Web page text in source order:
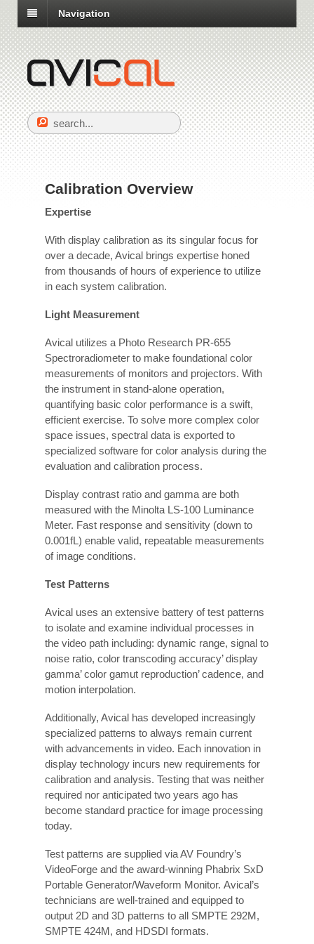
Navigation
Calibration Overview
Expertise
With display calibration as its singular focus for
over a decade, Avical brings expertise honed
from thousands of hours of experience to utilize
in each system calibration.
Light Measurement
Avical utilizes a Photo Research PR-655
Spectroradiometer to make foundational color
measurements of monitors and projectors. With
the instrument in stand-alone operation,
quantifying basic color performance is a swift,
efficient exercise. To solve more complex color
space issues, spectral data is exported to
specialized software for color analysis during the
evaluation and calibration process.
Display contrast ratio and gamma are both
measured with the Minolta LS-100 Luminance
Meter. Fast response and sensitivity (down to
0.001fL) enable valid, repeatable measurements
of image conditions.
Test Patterns
Avical uses an extensive battery of test patterns
to isolate and examine individual processes in
the video path including: dynamic range, signal to
noise ratio, color transcoding accuracy’ display
gamma’ color gamut reproduction’ cadence, and
motion interpolation.
Additionally, Avical has developed increasingly
specialized patterns to always remain current
with advancements in video. Each innovation in
display technology incurs new requirements for
calibration and analysis. Testing that was neither
required nor anticipated two years ago has
become standard practice for image processing
today.
Test patterns are supplied via AV Foundry’s
VideoForge and the award-winning Phabrix SxD
Portable Generator/Waveform Monitor. Avical’s
technicians are well-trained and equipped to
output 2D and 3D patterns to all SMPTE 292M,
SMPTE 424M, and HDSDI formats.